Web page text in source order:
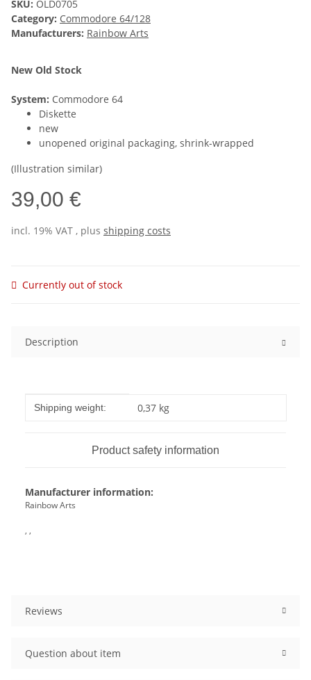
SKU: OLD0705
Category: Commodore 64/128
Manufacturers: Rainbow Arts
New Old Stock
System: Commodore 64
Diskette
new
unopened original packaging, shrink-wrapped
(Illustration similar)
39,00 €
incl. 19% VAT , plus shipping costs
Currently out of stock
Description
Item information
Value
Shipping weight: 0,37 kg
Product safety information
Manufacturer information:
Rainbow Arts
, ,
Reviews
Question about item